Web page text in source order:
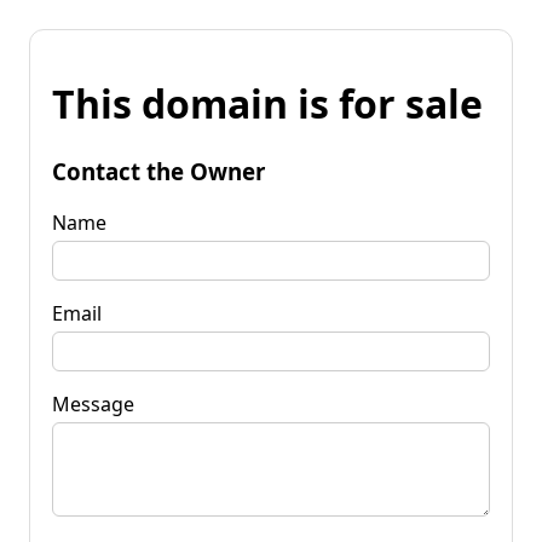
This domain is for sale
Contact the Owner
Name
Email
Message